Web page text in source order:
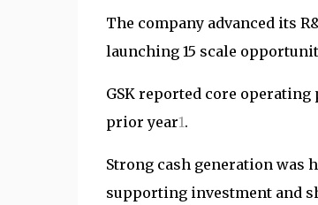
The company advanced its
launching 15 scale
GSK reported core operating
prior year1.
Strong cash generation was
supporting investment and